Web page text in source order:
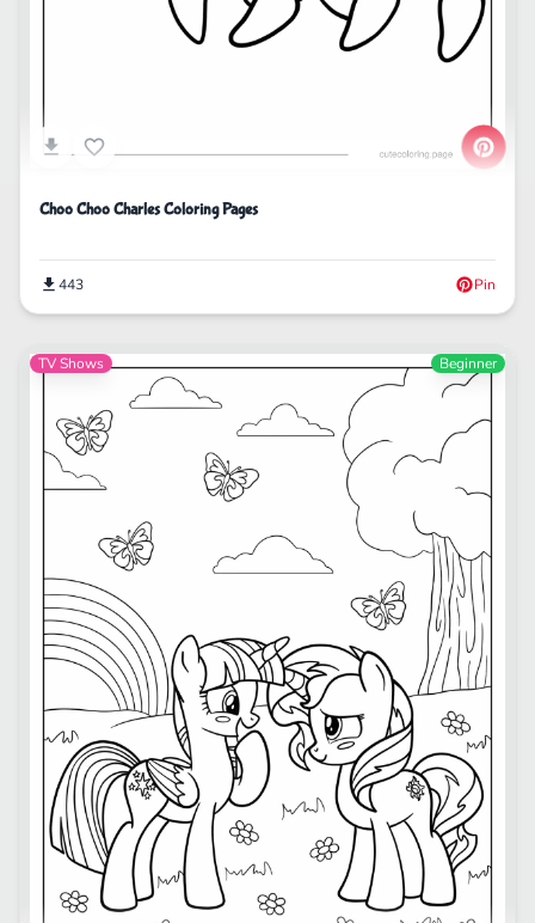
Choo Choo Charles Coloring Pages
443 Pin
TV Shows Beginner